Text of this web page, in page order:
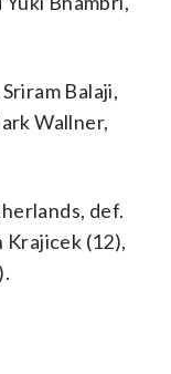
Balaji,
Wallner,
def.
Krajicek (12),